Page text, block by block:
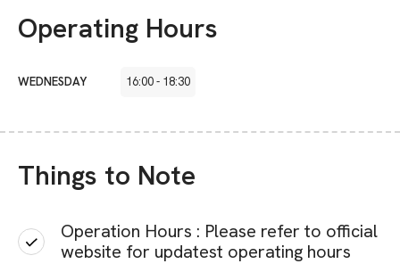
Operating Hours
WEDNESDAY 16:00- 18:30
Things to Note
Operation Hours : Please refer to official
website for updatest operating hours